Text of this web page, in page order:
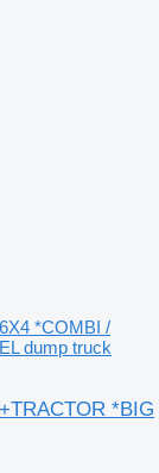
*COMBI /
dump truck
*BIG